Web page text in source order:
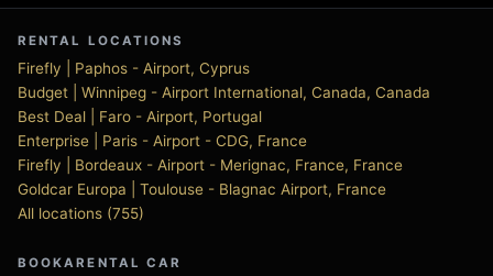
RENTAL LOCATIONS
Firefly | Paphos - Airport, Cyprus
Budget | Winnipeg - Airport International, Canada, Canada
Best Deal | Faro - Airport, Portugal
Enterprise | Paris - Airport - CDG, France
Firefly | Bordeaux - Airport - Merignac, France, France
Goldcar Europa | Toulouse - Blagnac Airport, France
All locations (755)
BOOKARENTAL CAR